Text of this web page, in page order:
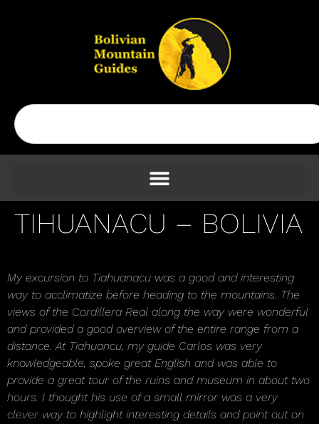
TIHUANACU – BOLIVIA
My excursion to Tiahuanacu was a good and interesting
way to acclimatize before heading to the mountains. The
views of the Cordillera Real along the way were wonderful
and provided a good overview of the entire range from a
distance. At Tiahuancu, my guide Carlos was very
knowledgeable, spoke great English and was able to
provide a great tour of the ruins and museum in about two
hours. I thought his use of a small mirror was a very
clever way to highlight interesting details and point out on